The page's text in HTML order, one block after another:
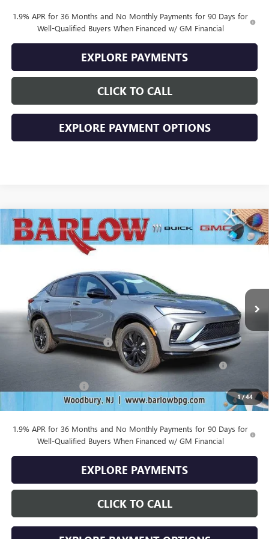
1.9% APR for 36 Months and No Monthly Payments for 90 Days for
Well-Qualified Buyers When Financed w/ GM Financial
EXPLORE PAYMENTS
CLICK TO CALL
EXPLORE PAYMENT OPTIONS
1/44
NEW2026BUICK ENVISTASPORT TOURING
KL47LBEP2TB230052Stock:
$2,000
SAVINGS
$28,379
SALE PRICE
Less
MSRP: $29,980
Drive Into August Savings! -$1,000
Purchase Allowance for Current Eligible Non-GM Owners
and Lessees
-$1,000
+$399
$28,379
1.9% APR for 36 Months and No Monthly Payments for 90 Days for
Well-Qualified Buyers When Financed w/ GM Financial
EXPLORE PAYMENTS
CLICK TO CALL
Compare Vehicle